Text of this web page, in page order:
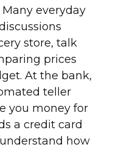
Many everyday
store, talk
prices
At the bank,
teller
you money for
a credit card
how